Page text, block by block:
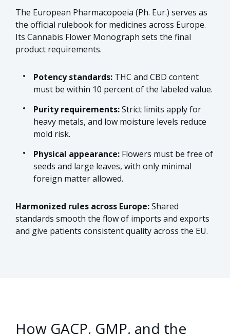
The European Pharmacopoeia (Ph. Eur.) serves as
the official rulebook for medicines across Europe.
Its Cannabis Flower Monograph sets the final
product requirements.
Potency standards: THC and CBD content
must be within 10 percent of the labeled value.
Purity requirements:Strict limits apply for
heavy metals, and low moisture levels reduce
mold risk.
Physical appearance: Flowers must be free of
seeds and large leaves, with only minimal
foreign matter allowed.
Harmonized rules across Europe:Shared
standards smooth the flow of imports and exports
and give patients consistent quality across the EU.
How GACP, GMP, and the